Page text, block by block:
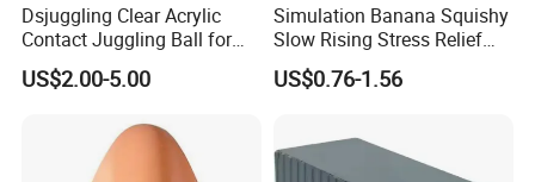
Dsjuggling Clear Acrylic
Contact Juggling Ball for
Beginners Practice Ball
US$2.00-5.00
Simulation Banana Squishy
Slow Rising Stress Relief
Squeeze Toy
US$0.76-1.56